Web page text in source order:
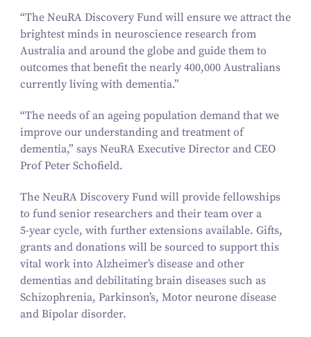
“The NeuRA Discovery Fund will ensure we attract the
brightest minds in neuroscience research from
Australia and around the globe and guide them to
outcomes that benefit the nearly 400,000Australians
currently living with dementia.”
“The needs of an ageing population demand that we
improve our understanding and treatment of
dementia,” says NeuRA Executive Director and CEO
Prof Peter Schofield.
The NeuRA Discovery Fund will provide fellowships
to fund senior researchers and their team over a
5‑year cycle, with further extensions available. Gifts,
grants and donations will be sourced to support this
vital work into Alzheimer’s disease and other
dementias and debilitating brain diseases such as
Schizophrenia, Parkinson’s, Motor neurone disease
and Bipolar disorder.